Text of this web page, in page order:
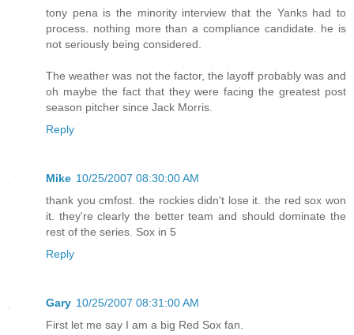
tony pena is the minority interview that the Yanks had to
process. nothing more than a compliance candidate. he is
not seriously being considered.
The weather was not the factor, the layoff probably was and
oh maybe the fact that they were facing the greatest post
season pitcher since Jack Morris.
Reply
Mike 10/25/2007 08:30:00 AM
thank you cmfost. the rockies didn't lose it. the red sox won
it. they're clearly the better team and should dominate the
rest of the series. Sox in 5
Reply
Gary 10/25/2007 08:31:00 AM
First let me say I am a big Red Sox fan.